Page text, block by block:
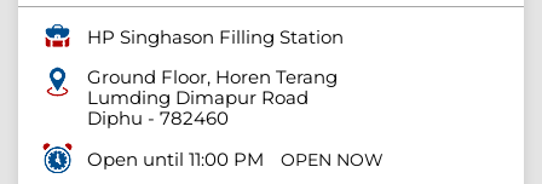
HP Singhason Filling Station
Ground Floor, Horen Terang
Lumding Dimapur Road
Diphu - 782460
Open until 11:00 PM
OPEN NOW